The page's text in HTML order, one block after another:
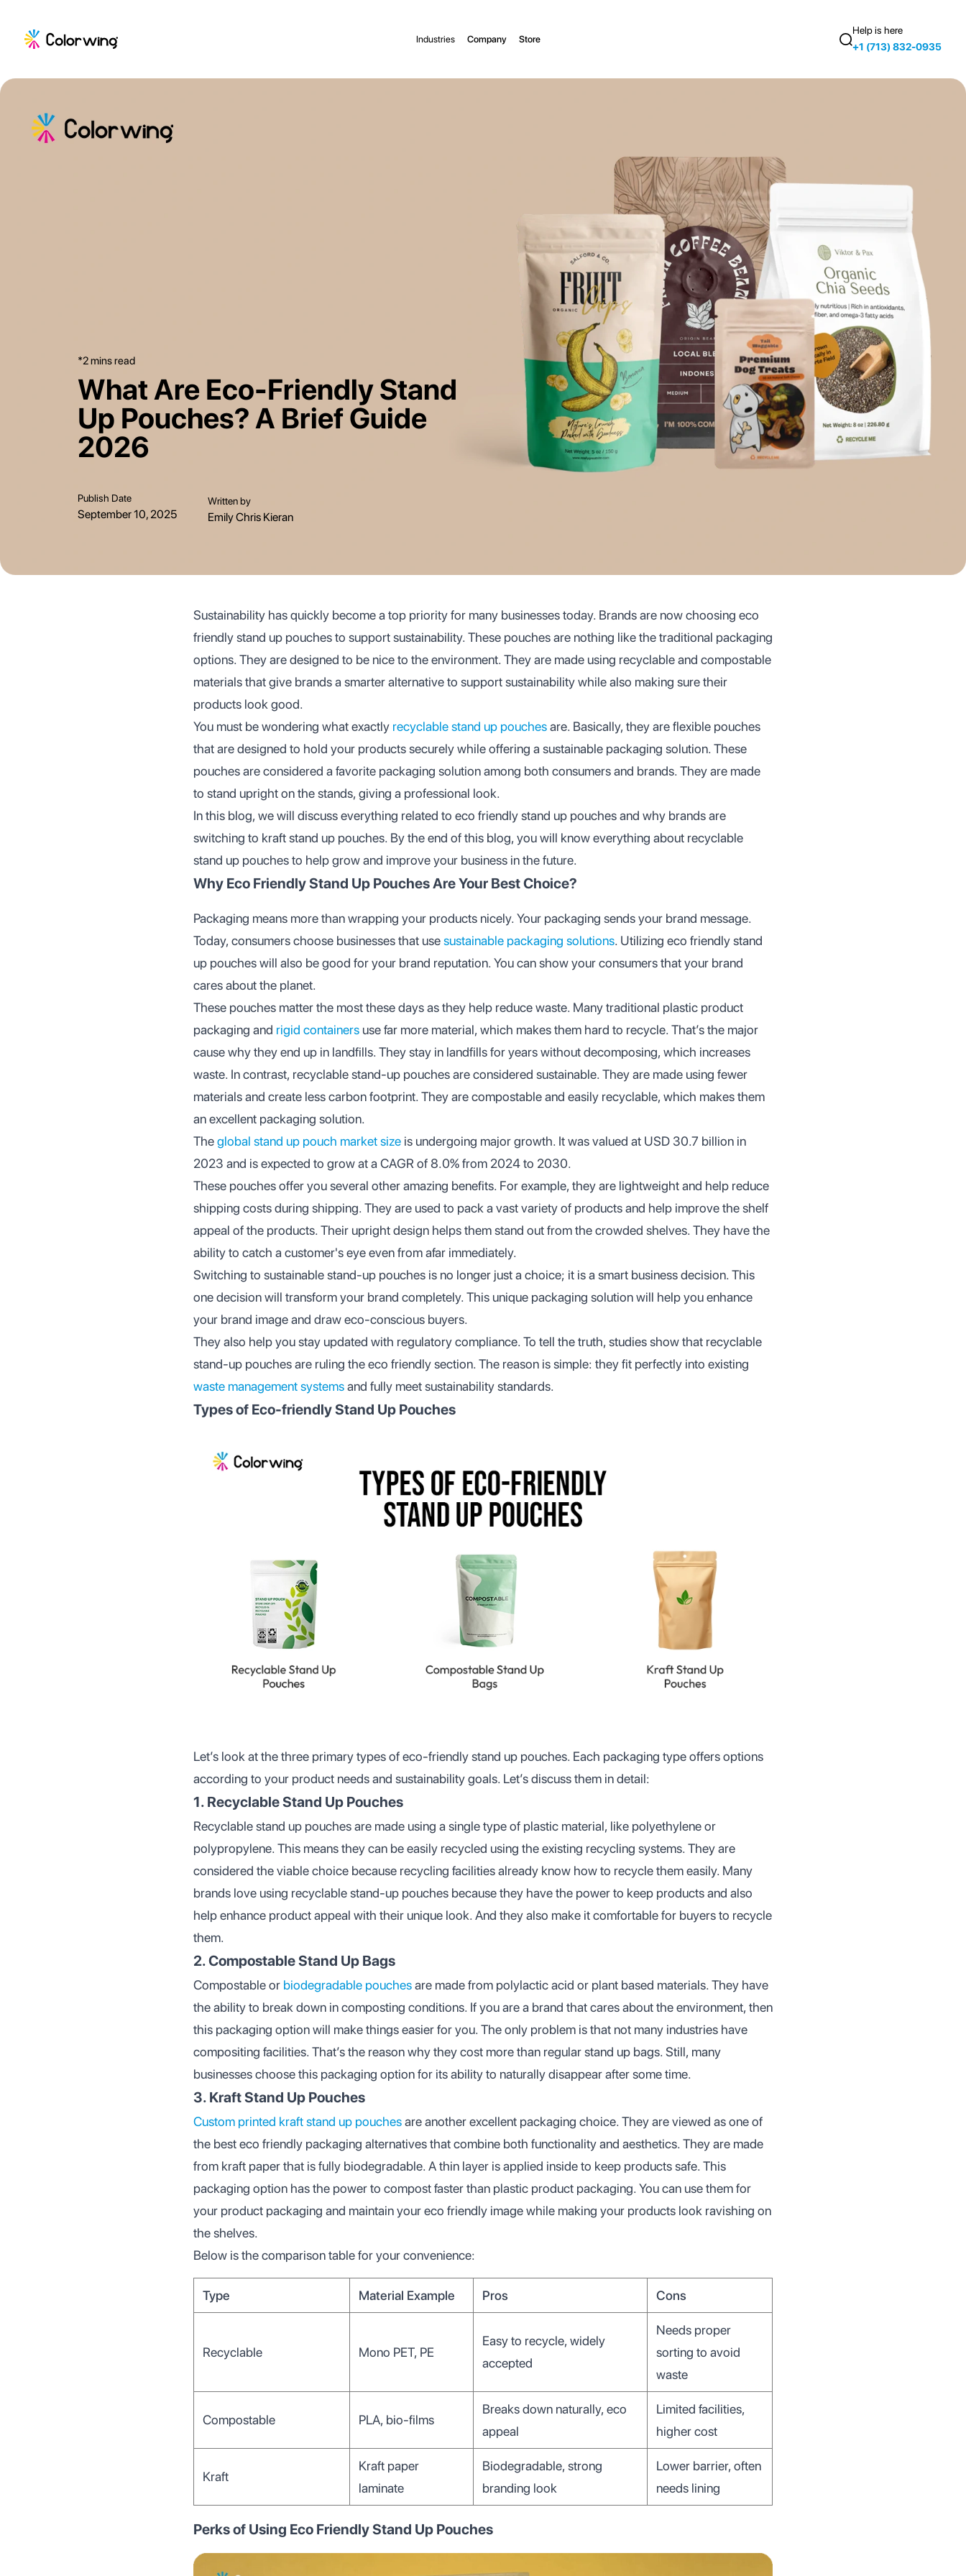
Industries Company Store
Help is here
+1 (713) 832-0935
*2 mins read
What Are Eco-Friendly Stand
Up Pouches? A Brief Guide
2026
Publish Date
September 10, 2025
Written by
Emily Chris Kieran
Sustainability has quickly become a top priority for many businesses today. Brands are now choosing eco
friendly stand up pouches to support sustainability. These pouches are nothing like the traditional packaging
options. They are designed to be nice to the environment. They are made using recyclable and compostable
materials that give brands a smarter alternative to support sustainability while also making sure their
products look good.
You must be wondering what exactly recyclable stand up pouchesare. Basically, they are flexible pouches
that are designed to hold your products securely while offering a sustainable packaging solution. These
pouches are considered a favorite packaging solution among both consumers and brands. They are made
to stand upright on the stands, giving a professional look.
In this blog, we will discuss everything related to eco friendly stand up pouches and why brands are
switching to kraft stand up pouches. By the end of this blog, you will know everything about recyclable
stand up pouches to help grow and improve your business in the future.
Why Eco Friendly Stand Up Pouches Are Your Best Choice?
Packaging means more than wrapping your products nicely. Your packaging sends your brand message.
Today, consumers choose businesses that usesustainable packaging solutions. Utilizing eco friendly stand
up pouches will also be good for your brand reputation. You can show your consumers that your brand
cares about the planet.
These pouches matter the most these days as they help reduce waste. Many traditional plastic product
packaging and rigid containersuse far more material, which makes them hard to recycle. That’s the major
cause why they end up in landfills. They stay in landfills for years without decomposing, which increases
waste. In contrast, recyclable stand-up pouches are considered sustainable. They are made using fewer
materials and create less carbon footprint. They are compostable and easily recyclable, which makes them
an excellent packaging solution.
Theglobal stand up pouch market sizeis undergoing major growth. It was valued at USD 30.7 billion in
2023 and is expected to grow at a CAGR of 8.0% from 2024 to 2030.
These pouches offer you several other amazing benefits. For example, they are lightweight and help reduce
shipping costs during shipping. They are used to pack a vast variety of products and help improve the shelf
appeal of the products. Their upright design helps them stand out from the crowded shelves. They have the
ability to catch a customer's eye even from afar immediately.
Switching to sustainable stand-up pouches is no longer just a choice; it is a smart business decision. This
one decision will transform your brand completely. This unique packaging solution will help you enhance
your brand image and draw eco-conscious buyers.
They also help you stay updated with regulatory compliance. To tell the truth, studies show that recyclable
stand-up pouches are ruling the eco friendly section. The reason is simple: they fit perfectly into existing
waste management systemsand fully meet sustainability standards.
Types of Eco-friendly Stand Up Pouches
Let’s look at the three primary types of eco-friendly stand up pouches. Each packaging type offers options
according to your product needs and sustainability goals. Let’s discuss them in detail:
1. Recyclable Stand Up Pouches
Recyclable stand up pouches are made using a single type of plastic material, like polyethylene or
polypropylene. This means they can be easily recycled using the existing recycling systems. They are
considered the viable choice because recycling facilities already know how to recycle them easily. Many
brands love using recyclable stand-up pouches because they have the power to keep products and also
help enhance product appeal with their unique look. And they also make it comfortable for buyers to recycle
them.
2. Compostable Stand Up Bags
Compostable or biodegradable pouchesare made from polylactic acid or plant based materials. They have
the ability to break down in composting conditions. If you are a brand that cares about the environment, then
this packaging option will make things easier for you. The only problem is that not many industries have
compositing facilities. That’s the reason why they cost more than regular stand up bags. Still, many
businesses choose this packaging option for its ability to naturally disappear after some time.
3. Kraft Stand Up Pouches
Custom printed kraft stand up pouchesare another excellent packaging choice. They are viewed as one of
the best eco friendly packaging alternatives that combine both functionality and aesthetics. They are made
from kraft paper that is fully biodegradable. A thin layer is applied inside to keep products safe. This
packaging option has the power to compost faster than plastic product packaging. You can use them for
your product packaging and maintain your eco friendly image while making your products look ravishing on
the shelves.
Below is the comparison table for your convenience:
Type Material Example Pros Cons
Recyclable Mono PET, PE
Easy to recycle, widely
accepted
Needs proper
sorting to avoid
waste
Compostable PLA, bio-films
Breaks down naturally, eco
appeal
Limited facilities,
higher cost
Kraft
Kraft paper
laminate
Biodegradable, strong
branding look
Lower barrier, often
needs lining
Perks of Using Eco Friendly Stand Up Pouches